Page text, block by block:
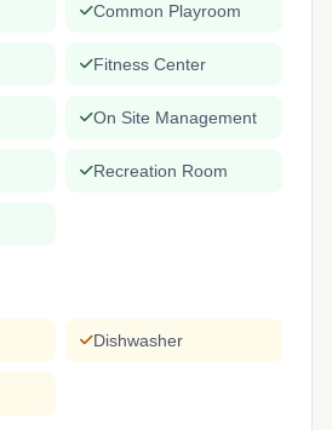
Common Playroom
Fitness Center
On Site Management
Recreation Room
Dishwasher